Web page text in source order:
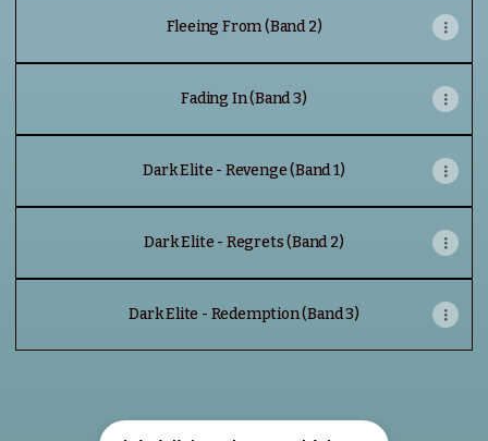
Fleeing From (Band 2)
Fading In (Band 3)
Dark Elite - Revenge (Band 1)
Dark Elite - Regrets (Band 2)
Dark Elite - Redemption (Band 3)